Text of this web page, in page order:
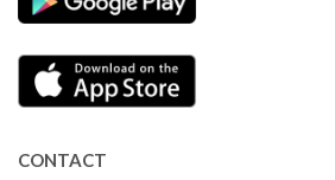
CONTACT